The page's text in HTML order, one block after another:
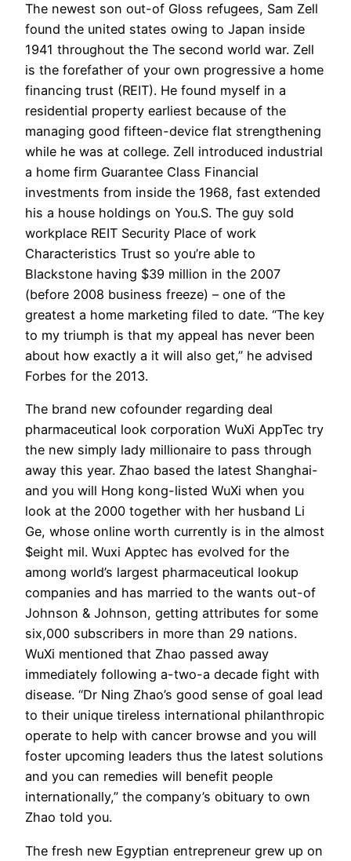
The newest son out-of Gloss refugees, Sam Zell
found the united states owing to Japan inside
1941 throughout the The second world war. Zell
is the forefather of your own progressive a home
financing trust (REIT). He found myself in a
residential property earliest because of the
managing good fifteen-device flat strengthening
while he was at college. Zell introduced industrial
a home firm Guarantee Class Financial
investments from inside the 1968, fast extended
his a house holdings on You.S. The guy sold
workplace REIT Security Place of work
Characteristics Trust so you’re able to
Blackstone having $39 million in the 2007
(before 2008 business freeze) – one of the
greatest a home marketing filed to date. “The key
to my triumph is that my appeal has never been
about how exactly a it will also get,” he advised
Forbes for the 2013.
The brand new cofounder regarding deal
pharmaceutical look corporation WuXi AppTec try
the new simply lady millionaire to pass through
away this year. Zhao based the latest Shanghai-
and you will Hong kong-listed WuXi when you
look at the 2000 together with her husband Li
Ge, whose online worth currently is in the almost
$eight mil. Wuxi Apptec has evolved for the
among world’s largest pharmaceutical lookup
companies and has married to the wants out-of
Johnson & Johnson, getting attributes for some
six,000 subscribers in more than 29 nations.
WuXi mentioned that Zhao passed away
immediately following a-two-a decade fight with
disease. “Dr Ning Zhao’s good sense of goal lead
to their unique tireless international philanthropic
operate to help with cancer browse and you will
foster upcoming leaders thus the latest solutions
and you can remedies will benefit people
internationally,” the company’s obituary to own
Zhao told you.
The fresh new Egyptian entrepreneur grew up on